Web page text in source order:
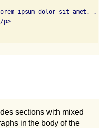
ipsum dolor sit amet, ...
p>
sections with mixed
in the body of the